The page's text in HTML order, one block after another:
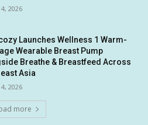
2026
Launches Wellness 1 Warm-
Wearable Breast Pump
Breathe & Breastfeed Across
Asia
2026
more